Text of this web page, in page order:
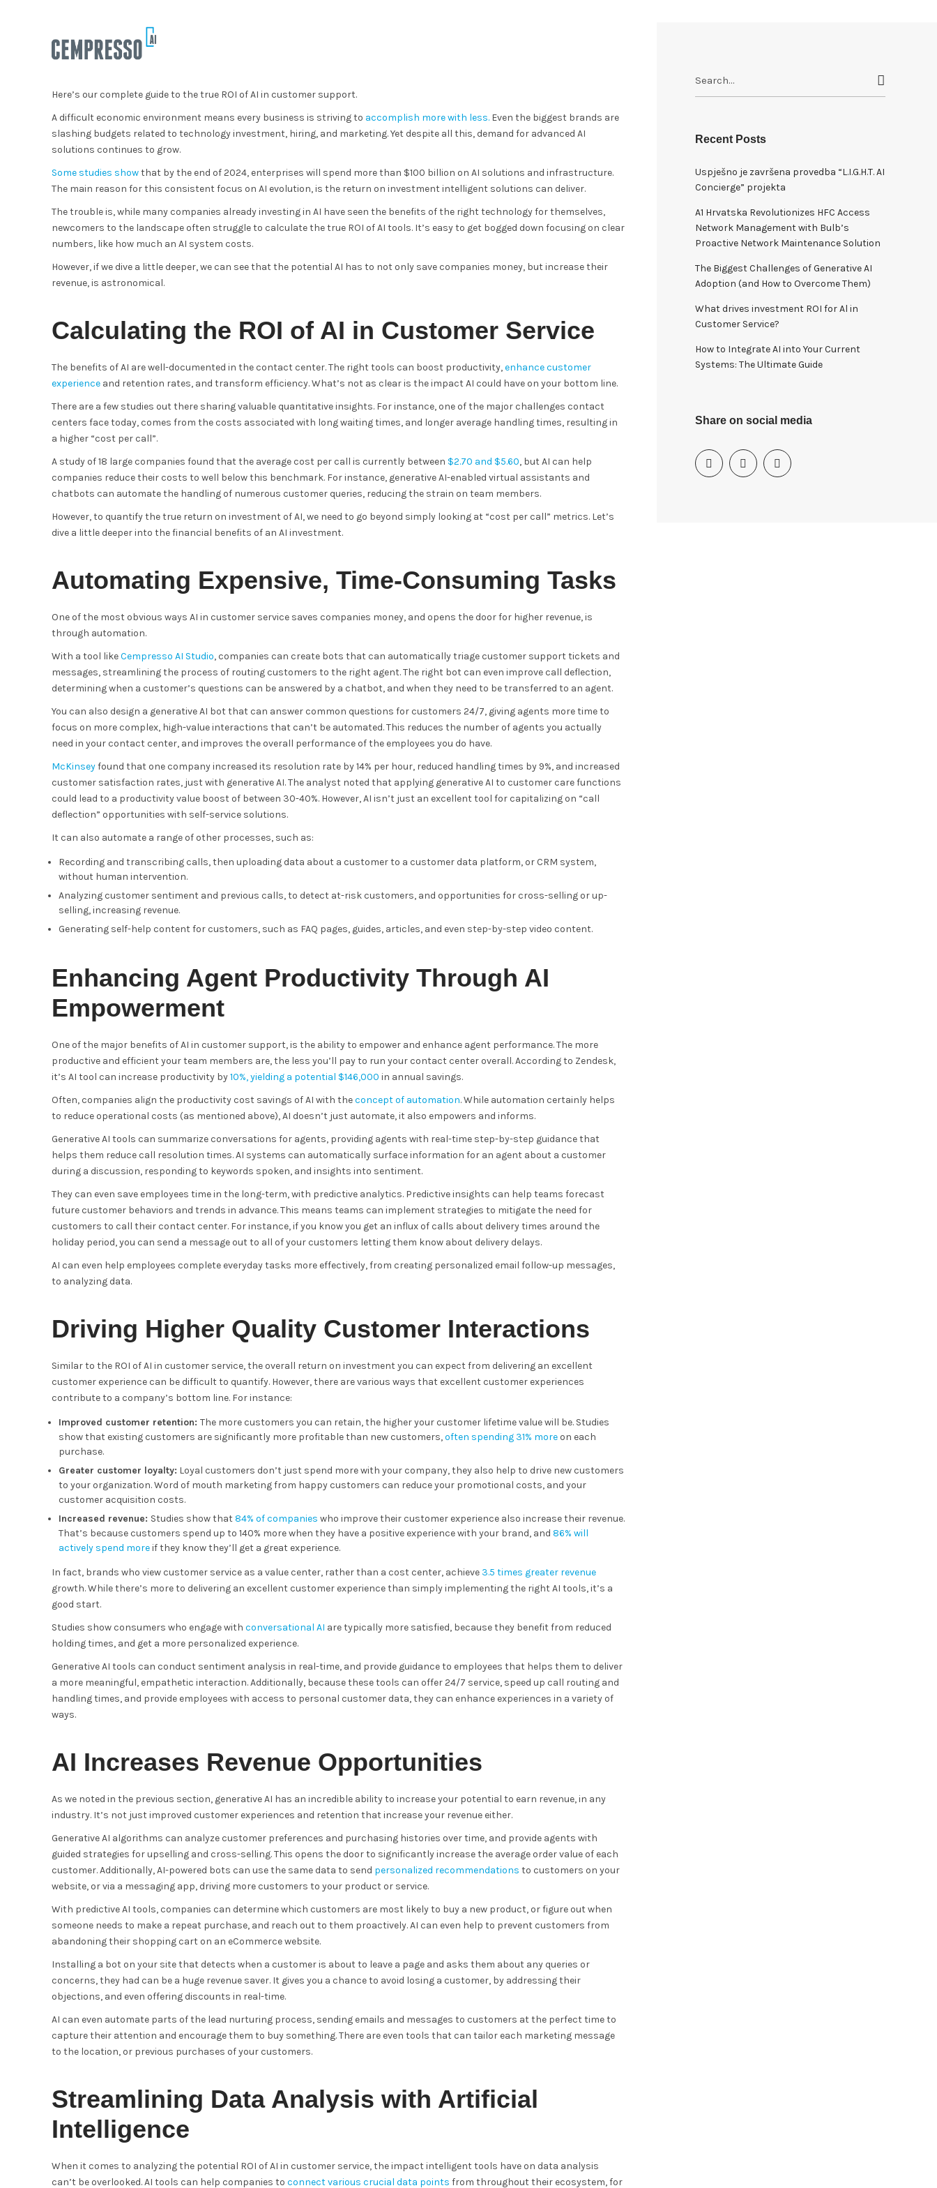
Here’s our complete guide to the true ROI of AI in customer support.
A difficult economic environment means every business is striving to accomplish more with less. Even the biggest brands are
slashing budgets related to technology investment, hiring, and marketing. Yet despite all this, demand for advanced AI
solutions continues to grow.
Some studies showthat by the end of 2024, enterprises will spend more than $100 billion on AI solutions and infrastructure.
The main reason for this consistent focus on AI evolution, is the return on investment intelligent solutions can deliver.
The trouble is, while many companies already investing in AI have seen the benefits of the right technology for themselves,
newcomers to the landscape often struggle to calculate the true ROI of AI tools. It’s easy to get bogged down focusing on clear
numbers, like how much an AI system costs.
However, if we dive a little deeper, we can see that the potential AI has to not only save companies money, but increase their
revenue, is astronomical.
Calculating the ROI of AI in Customer Service
The benefits of AI are well-documented in the contact center. The right tools can boost productivity,enhance customer
experience and retention rates, and transform efficiency. What’s not as clear is the impact AI could have on your bottom line.
There are a few studies out there sharing valuable quantitative insights. For instance, one of the major challenges contact
centers face today, comes from the costs associated with long waiting times, and longer average handling times, resulting in
a higher “cost per call”.
A study of 18 large companies found that the average cost per call is currently between $2.70 and $5.60, but AI can help
companies reduce their costs to well below this benchmark. For instance, generative AI-enabled virtual assistants and
chatbots can automate the handling of numerous customer queries, reducing the strain on team members.
However, to quantify the true return on investment of AI, we need to go beyond simply looking at “cost per call” metrics. Let’s
dive a little deeper into the financial benefits of an AI investment.
Automating Expensive, Time-Consuming Tasks
One of the most obvious ways AI in customer service saves companies money, and opens the door for higher revenue, is
through automation.
With a tool likeCempresso AI Studio, companies can create bots that can automatically triage customer support tickets and
messages, streamlining the process of routing customers to the right agent. The right bot can even improve call deflection,
determining when a customer’s questions can be answered by a chatbot, and when they need to be transferred to an agent.
You can also design a generative AI bot that can answer common questions for customers 24/7, giving agents more time to
focus on more complex, high-value interactions that can’t be automated. This reduces the number of agents you actually
need in your contact center, and improves the overall performance of the employees you do have.
McKinseyfound that one company increased its resolution rate by 14% per hour, reduced handling times by 9%, and increased
customer satisfaction rates, just with generative AI. The analyst noted that applying generative AI to customer care functions
could lead to a productivity value boost of between 30-40%. However, AI isn’t just an excellent tool for capitalizing on “call
deflection” opportunities with self-service solutions.
It can also automate a range of other processes, such as:
Recording and transcribing calls, then uploading data about a customer to a customer data platform, or CRM system,
without human intervention.
Analyzing customer sentiment and previous calls, to detect at-risk customers, and opportunities for cross-selling or up-
selling, increasing revenue.
Generating self-help content for customers, such as FAQ pages, guides, articles, and even step-by-step video content.
Enhancing Agent Productivity Through AI
Empowerment
One of the major benefits of AI in customer support, is the ability to empower and enhance agent performance. The more
productive and efficient your team members are, the less you’ll pay to run your contact center overall. According to Zendesk,
it’s AI tool can increase productivity by10%, yielding a potential $146,000 in annual savings.
Often, companies align the productivity cost savings of AI with theconcept of automation. While automation certainly helps
to reduce operational costs (as mentioned above), AI doesn’t just automate, it also empowers and informs.
Generative AI tools can summarize conversations for agents, providing agents with real-time step-by-step guidance that
helps them reduce call resolution times. AI systems can automatically surface information for an agent about a customer
during a discussion, responding to keywords spoken, and insights into sentiment.
They can even save employees time in the long-term, with predictive analytics. Predictive insights can help teams forecast
future customer behaviors and trends in advance. This means teams can implement strategies to mitigate the need for
customers to call their contact center. For instance, if you know you get an influx of calls about delivery times around the
holiday period, you can send a message out to all of your customers letting them know about delivery delays.
AI can even help employees complete everyday tasks more effectively, from creating personalized email follow-up messages,
to analyzing data.
Driving Higher Quality Customer Interactions
Similar to the ROI of AI in customer service, the overall return on investment you can expect from delivering an excellent
customer experience can be difficult to quantify. However, there are various ways that excellent customer experiences
contribute to a company’s bottom line. For instance:
Improved customer retention: The more customers you can retain, the higher your customer lifetime value will be. Studies
show that existing customers are significantly more profitable than new customers,often spending 31% more on each
purchase.
Greater customer loyalty: Loyal customers don’t just spend more with your company, they also help to drive new customers
to your organization. Word of mouth marketing from happy customers can reduce your promotional costs, and your
customer acquisition costs.
Increased revenue: Studies show that84% of companies who improve their customer experience also increase their revenue.
That’s because customers spend up to 140% more when they have a positive experience with your brand, and 86% will
actively spend moreif they know they’ll get a great experience.
In fact, brands who view customer service as a value center, rather than a cost center, achieve 3.5 times greater revenue
growth. While there’s more to delivering an excellent customer experience than simply implementing the right AI tools, it’s a
good start.
Studies show consumers who engage with conversational AI are typically more satisfied, because they benefit from reduced
holding times, and get a more personalized experience.
Generative AI tools can conduct sentiment analysis in real-time, and provide guidance to employees that helps them to deliver
a more meaningful, empathetic interaction. Additionally, because these tools can offer 24/7 service, speed up call routing and
handling times, and provide employees with access to personal customer data, they can enhance experiences in a variety of
ways.
AI Increases Revenue Opportunities
As we noted in the previous section, generative AI has an incredible ability to increase your potential to earn revenue, in any
industry. It’s not just improved customer experiences and retention that increase your revenue either.
Generative AI algorithms can analyze customer preferences and purchasing histories over time, and provide agents with
guided strategies for upselling and cross-selling. This opens the door to significantly increase the average order value of each
customer. Additionally, AI-powered bots can use the same data to send personalized recommendations to customers on your
website, or via a messaging app, driving more customers to your product or service.
With predictive AI tools, companies can determine which customers are most likely to buy a new product, or figure out when
someone needs to make a repeat purchase, and reach out to them proactively. AI can even help to prevent customers from
abandoning their shopping cart on an eCommerce website.
Installing a bot on your site that detects when a customer is about to leave a page and asks them about any queries or
concerns, they had can be a huge revenue saver. It gives you a chance to avoid losing a customer, by addressing their
objections, and even offering discounts in real-time.
AI can even automate parts of the lead nurturing process, sending emails and messages to customers at the perfect time to
capture their attention and encourage them to buy something. There are even tools that can tailor each marketing message
to the location, or previous purchases of your customers.
Streamlining Data Analysis with Artificial
Intelligence
When it comes to analyzing the potential ROI of AI in customer service, the impact intelligent tools have on data analysis
can’t be overlooked. AI tools can help companies to connect various crucial data points from throughout their ecosystem, for
c
f
o
r
:
Recent Posts
Uspješno je završena provedba “L.I.G.H.T. AI
Concierge” projekta
A1 Hrvatska Revolutionizes HFC Access
Network Management with Bulb’s
Proactive Network Maintenance Solution
The Biggest Challenges of Generative AI
Adoption (and How to Overcome Them)
What drives investment ROI for Al in
Customer Service?
How to Integrate AI into Your Current
Systems: The Ultimate Guide
Share on social media